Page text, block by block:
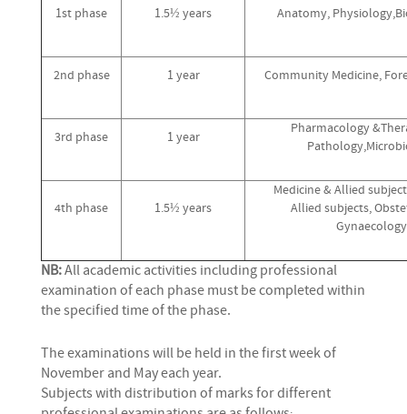
1st phase 1.5½ years Anatomy,
2nd phase 1 year Community Medicine,
3rd phase 1 year
Pharmacology
4th phase 1.5½ years
Medicine & Allied
Allied subjects,
Gynaecology
NB:All academic activities including professional
examination of each phase must be completed within
the specified time of the phase.
The examinations will be held in the first week of
November and May each year.
Subjects with distribution of marks for different